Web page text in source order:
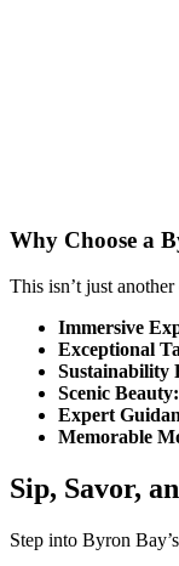
Why Choose a
This isn’t just
Immersive
Exceptional
Sustainability
Scenic Beauty:
Expert
Memorable
Sip, Savor,
Step into Byron